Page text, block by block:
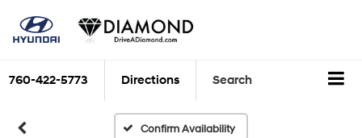
760-422-5773 Directions Search
Confirm Availability